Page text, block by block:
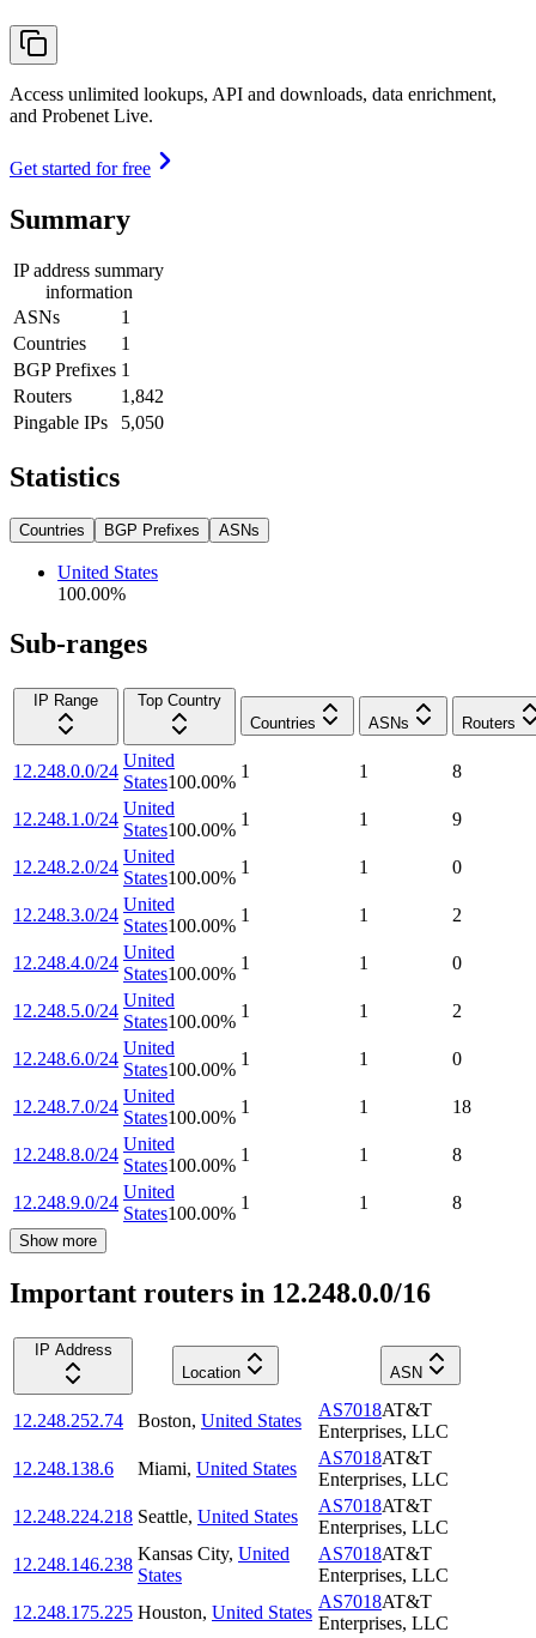
Access unlimited lookups, API and downloads, data enrichment,
and Probenet Live.
Get started for free
Summary
IP address summary
information
ASNs
1
Countries
1
BGP Prefixes 1
Routers
1,842
Pingable IPs
5,050
Statistics
Countries BGP Prefixes ASNs
United States
100.00%
Sub-ranges
IP Range
Top Country
Countries
ASNs Routers
12.248.0.0/24
United
States100.00%
1 1 8
12.248.1.0/24
United
States100.00%
1 1 9
12.248.2.0/24
United
States100.00%
1 1 0
12.248.3.0/24
United
States100.00%
1 1 2
12.248.4.0/24
United
States100.00%
1 1 0
12.248.5.0/24
United
States100.00%
1 1 2
12.248.6.0/24
United
States100.00%
1 1 0
12.248.7.0/24
United
States100.00%
1 1 18
12.248.8.0/24
United
States100.00%
1 1 8
12.248.9.0/24
United
States100.00%
1 1 8
Show more
Important routers in 12.248.0.0/16
IP Address
Location
ASN
12.248.252.74 Boston, United States
AS7018AT&T
Enterprises, LLC
12.248.138.6
Miami, United States
AS7018AT&T
Enterprises, LLC
12.248.224.218 Seattle, United States
AS7018AT&T
Enterprises, LLC
12.248.146.238
Kansas City, United
States
AS7018AT&T
Enterprises, LLC
12.248.175.225 Houston, United States
AS7018AT&T
Enterprises, LLC